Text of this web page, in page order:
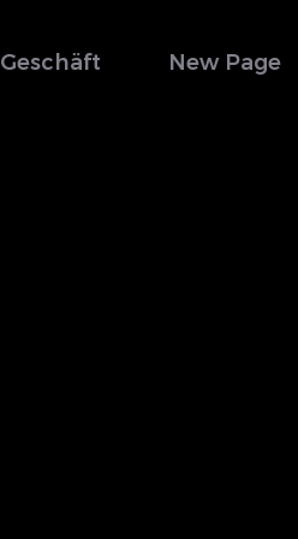
Geschäft New Page